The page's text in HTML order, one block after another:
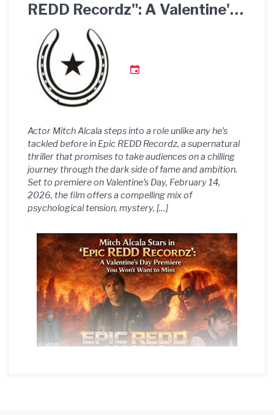
REDD Recordz": A Valentine's
Day Premiere You Won't Want
to Miss!
Actor Mitch Alcala steps into a role unlike any he’s
tackled before in Epic REDD Recordz, a supernatural
thriller that promises to take audiences on a chilling
journey through the dark side of fame and ambition.
Set to premiere on Valentine’s Day, February 14,
2026, the film offers a compelling mix of
psychological tension, mystery, […]